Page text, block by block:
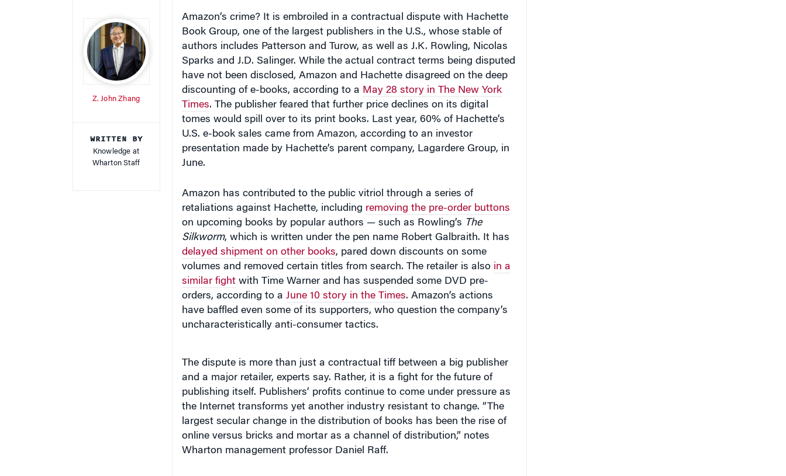
Z. John Zhang
WRITTEN BY
Knowledge at
Wharton Staff
Amazon’s crime? It is embroiled in a contractual dispute with Hachette
Book Group, one of the largest publishers in the U.S., whose stable of
authors includes Patterson and Turow, as well as J.K. Rowling, Nicolas
Sparks and J.D. Salinger. While the actual contract terms being disputed
have not been disclosed, Amazon and Hachette disagreed on the deep
discounting of e-books, according to a May 28 story in The New York
Times. The publisher feared that further price declines on its digital
tomes would spill over to its print books. Last year, 60% of Hachette’s
U.S. e-book sales came from Amazon, according to an investor
presentation made by Hachette’s parent company, Lagardere Group, in
June.
Amazon has contributed to the public vitriol through a series of
retaliations against Hachette, including removing the pre-order buttons
on upcoming books by popular authors — such as Rowling’s The
Silkworm, which is written under the pen name Robert Galbraith. It has
delayed shipment on other books, pared down discounts on some
volumes and removed certain titles from search. The retailer is also in a
similar fightwith Time Warner and has suspended some DVD pre-
orders, according to a June 10 story in the Times. Amazon’s actions
have baffled even some of its supporters, who question the company’s
uncharacteristically anti-consumer tactics.
The dispute is more than just a contractual tiff between a big publisher
and a major retailer, experts say. Rather, it is a fight for the future of
publishing itself. Publishers’ profits continue to come under pressure as
the Internet transforms yet another industry resistant to change. “The
largest secular change in the distribution of books has been the rise of
online versus bricks and mortar as a channel of distribution,” notes
Wharton management professor Daniel Raff.